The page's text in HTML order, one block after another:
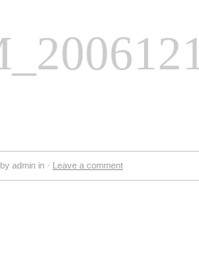
admin in · Leave a comment